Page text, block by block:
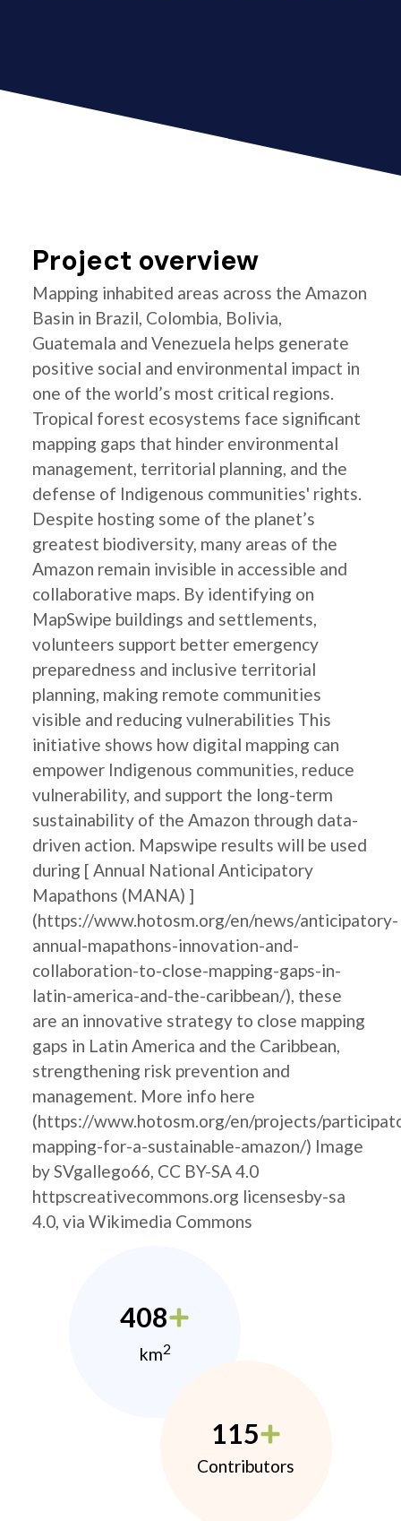
Project overview
Mapping inhabited areas across the Amazon
Basin in Brazil, Colombia, Bolivia,
Guatemala and Venezuela helps generate
positive social and environmental impact in
one of the world’s most critical regions.
Tropical forest ecosystems face significant
mapping gaps that hinder environmental
management, territorial planning, and the
defense of Indigenous communities' rights.
Despite hosting some of the planet’s
greatest biodiversity, many areas of the
Amazon remain invisible in accessible and
collaborative maps. By identifying on
MapSwipe buildings and settlements,
volunteers support better emergency
preparedness and inclusive territorial
planning, making remote communities
visible and reducing vulnerabilities This
initiative shows how digital mapping can
empower Indigenous communities, reduce
vulnerability, and support the long-term
sustainability of the Amazon through data-
driven action. Mapswipe results will be used
during [ Annual National Anticipatory
Mapathons (MANA) ]
(https://www.hotosm.org/en/news/anticipatory-
annual-mapathons-innovation-and-
collaboration-to-close-mapping-gaps-in-
latin-america-and-the-caribbean/), these
are an innovative strategy to close mapping
gaps in Latin America and the Caribbean,
strengthening risk prevention and
management. More info here
(https://www.hotosm.org/en/projects/
mapping-for-a-sustainable-amazon/) Image
by SVgallego66, CC BY-SA 4.0
httpscreativecommons.org licensesby-sa
4.0, via Wikimedia Commons
408
km2
115
Contributors